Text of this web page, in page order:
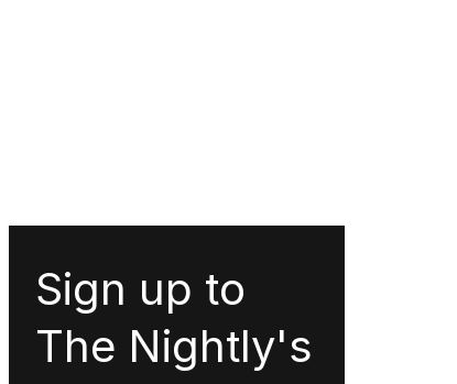
Sign up to